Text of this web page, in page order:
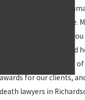
grounds for seeking
can be difficult to prove.
consultations to help
which angle to take and
have obtained millions
for our clients,
death lawyers in